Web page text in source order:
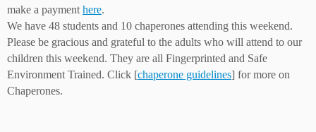
make a payment here.
We have 48 students and 10 chaperones attending this weekend.
Please be gracious and grateful to the adults who will attend to our
children this weekend. They are all Fingerprinted and Safe
Environment Trained. Click [chaperone guidelines] for more on
Chaperones.